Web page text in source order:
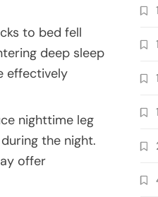
to bed fell
deep sleep
effectively
nighttime leg
the night.
offer